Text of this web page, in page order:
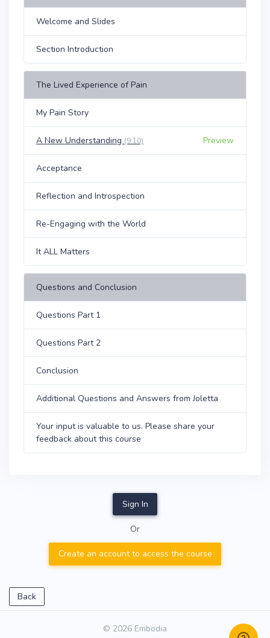
Welcome and Slides
Section Introduction
The Lived Experience of Pain
My Pain Story
A New Understanding (9:10) Preview
Acceptance
Reflection and Introspection
Re-Engaging with the World
It ALL Matters
Questions and Conclusion
Questions Part 1
Questions Part 2
Conclusion
Additional Questions and Answers from Joletta
Your input is valuable to us. Please share your
feedback about this course
Sign In
Or
Create an account to access the course
Back
© 2026 Embodia